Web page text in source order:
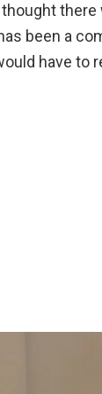
thought
has been a
have to